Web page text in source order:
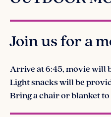
Join us for a
Arrive at 6:45, movie will
Light snacks will be
Bring a chair or blanket to